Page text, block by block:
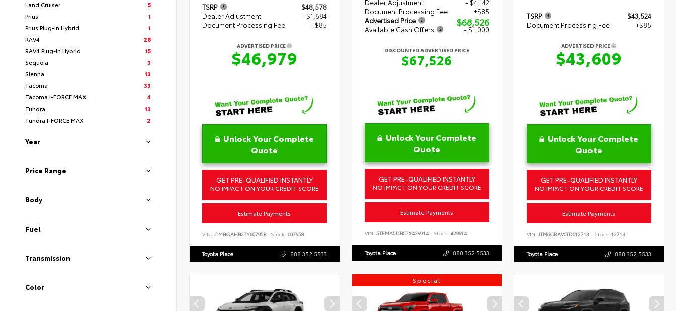
Land Cruiser
5
Prius
1
Prius Plug-In Hybrid
1
RAV4
28
RAV4 Plug-In Hybrid
15
Sequoia
3
Sienna
13
Tacoma
33
Tacoma I-FORCE MAX
4
Tundra
13
Tundra I-FORCE MAX
2
Year
Price Range
Body
Fuel
Transmission
Color
TSRP
$48,578
Dealer Adjustment
- $1,684
Document Processing Fee
+$85
ADVERTISED PRICE
$46,979
Unlock Your Complete
Quote
GET PRE-QUALIFIED INSTANTLY
NO IMPACT ON YOUR CREDIT SCORE
Estimate Payments
VIN: JTMBGAHB2TY607958 Stock: 607958
Toyota Place 888.352.5533
Dealer Adjustment
- $4,142
Document Processing Fee
+$85
Advertised Price
$68,526
Available Cash Offers - $1,000
DISCOUNTED ADVERTISED PRICE
$67,526
Unlock Your Complete
Quote
GET PRE-QUALIFIED INSTANTLY
NO IMPACT ON YOUR CREDIT SCORE
Estimate Payments
VIN: 5TFMA5DB5TX429914 Stock: 429914
Toyota Place 888.352.5533
TSRP
$43,524
Document Processing Fee
+$85
ADVERTISED PRICE
$43,609
Unlock Your Complete
Quote
GET PRE-QUALIFIED INSTANTLY
NO IMPACT ON YOUR CREDIT SCORE
Estimate Payments
VIN:JTM6CRAV0TD012713 Stock: 12713
Toyota Place 888.352.5533
Special